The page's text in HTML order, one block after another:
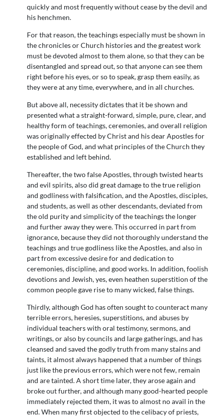
quickly and most frequently without cease by the devil and
his henchmen.
For that reason, the teachings especially must be shown in
the chronicles or Church histories and the greatest work
must be devoted almost to them alone, so that they can be
disentangled and spread out, so that anyone can see them
right before his eyes, or so to speak, grasp them easily, as
they were at any time, everywhere, and in all churches.
But above all, necessity dictates that it be shown and
presented what a straight-forward, simple, pure, clear, and
healthy form of teachings, ceremonies, and overall religion
was originally effected by Christ and his dear Apostles for
the people of God, and what principles of the Church they
established and left behind.
Thereafter, the two false Apostles, through twisted hearts
and evil spirits, also did great damage to the true religion
and godliness with falsification, and the Apostles, disciples,
and students, as well as other descendants, deviated from
the old purity and simplicity of the teachings the longer
and further away they were. This occurred in part from
ignorance, because they did not thoroughly understand the
teachings and true godliness like the Apostles, and also in
part from excessive desire for and dedication to
ceremonies, discipline, and good works. In addition, foolish
devotions and Jewish, yes, even heathen superstition of the
common people gave rise to many wicked, false things.
Thirdly, although God has often sought to counteract many
terrible errors, heresies, superstitions, and abuses by
individual teachers with oral testimony, sermons, and
writings, or also by councils and large gatherings, and has
cleansed and saved the godly truth from many stains and
taints, it almost always happened that a number of things
just like the previous errors, which were not few, remain
and are tainted. A short time later, they arose again and
broke out further, and although many good-hearted people
immediately rejected them, it was to almost no avail in the
end. When many first objected to the celibacy of priests,